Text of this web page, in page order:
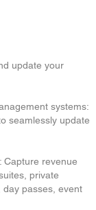
update your
systems:
seamlessly update
Capture revenue
private
passes, event